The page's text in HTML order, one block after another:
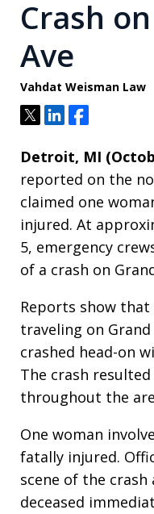
Crash
Ave
Vahdat Weisman Law
TweetShareShare
Detroit, MI
reported on the
claimed one
injured. At
5, emergency
of a crash on
Reports show
traveling on
crashed head-on
The crash
throughout the
One woman
fatally injured.
scene of the
deceased